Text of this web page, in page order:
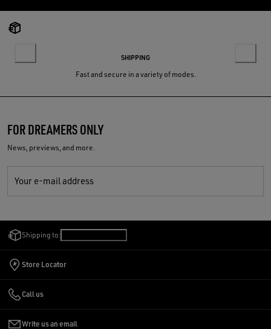
SHIPPING
Fast and secure in a variety of modes.
FOR DREAMERS ONLY
News, previews, and more.
Your e-mail address
Shipping to:
Store Locator
Call us
Write us an email